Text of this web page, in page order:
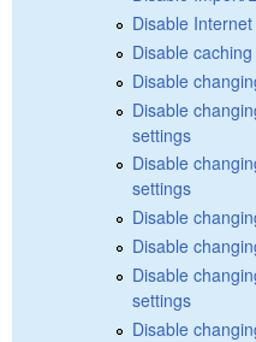
Disable
Disable
Disable
Disable
settings
Disable
settings
Disable
Disable
Disable
settings
Disable